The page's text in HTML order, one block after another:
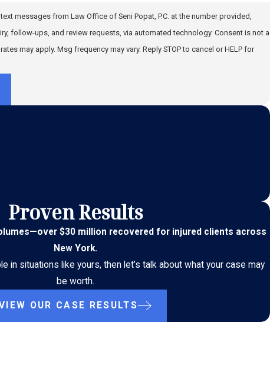
messages from Law Office of Seni Popat, P.C. at the number provided,
ups, and review requests, via automated technology. Consent is not a
may apply. Msg frequency may vary. Reply STOP to cancel or HELP for
Proven Results
—over $30 million recovered for injured clients across
New York.
in situations like yours, then let’s talk about what your case may
be worth.
OUR CASE RESULTS